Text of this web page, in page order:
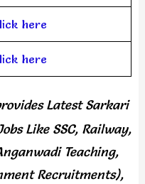
here
here
Latest Sarkari
Like SSC, Railway,
Teaching,
Recruitments),